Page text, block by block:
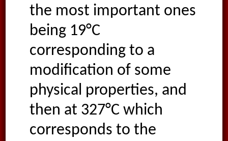
the most important ones
being 19°C
corresponding to a
modification of some
physical properties, and
then at 327°C which
corresponds to the